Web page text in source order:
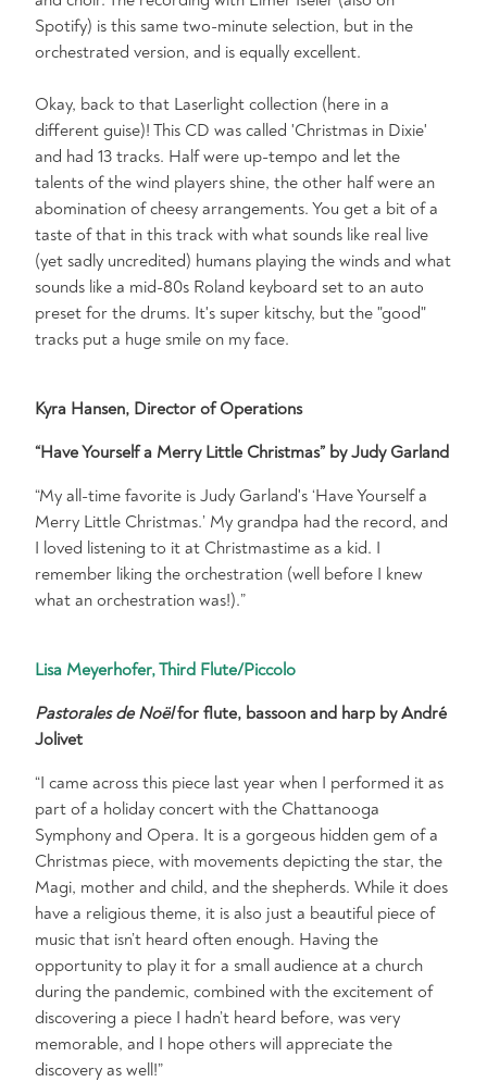
Spotify) is this same two-minute selection, but in the
orchestrated version, and is equally excellent.
Okay, back to that Laserlight collection (here in a
different guise)! This CD was called 'Christmas in Dixie'
and had 13 tracks. Half were up-tempo and let the
talents of the wind players shine, the other half were an
abomination of cheesy arrangements. You get a bit of a
taste of that in this track with what sounds like real live
(yet sadly uncredited) humans playing the winds and what
sounds like a mid-80s Roland keyboard set to an auto
preset for the drums. It's super kitschy, but the "good"
tracks put a huge smile on my face.
Kyra Hansen, Director of Operations
“Have Yourself a Merry Little Christmas” by Judy Garland
“My all-time favorite is Judy Garland's ‘Have Yourself a
Merry Little Christmas.’ My grandpa had the record, and
I loved listening to it at Christmastime as a kid. I
remember liking the orchestration (well before I knew
what an orchestration was!).”
Lisa Meyerhofer, Third Flute/Piccolo
Pastorales de Noëlfor flute, bassoon and harp by André
Jolivet
“I came across this piece last year when I performed it as
part of a holiday concert with the Chattanooga
Symphony and Opera. It is a gorgeous hidden gem of a
Christmas piece, with movements depicting the star, the
Magi, mother and child, and the shepherds. While it does
have a religious theme, it is also just a beautiful piece of
music that isn’t heard often enough. Having the
opportunity to play it for a small audience at a church
during the pandemic, combined with the excitement of
discovering a piece I hadn’t heard before, was very
memorable, and I hope others will appreciate the
discovery as well!”